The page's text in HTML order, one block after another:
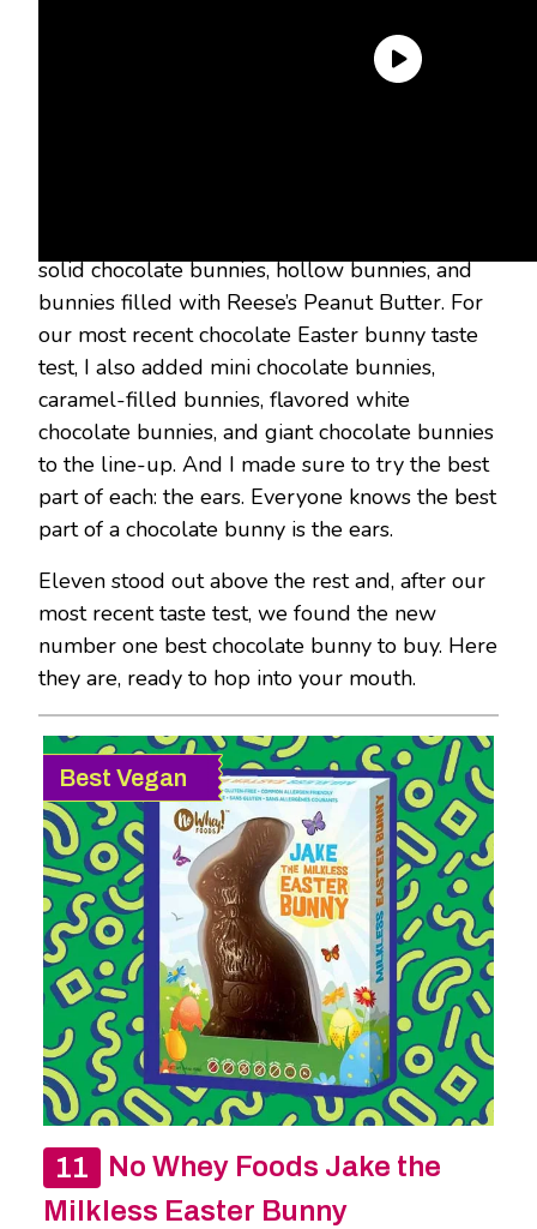
solid chocolate bunnies, hollow bunnies, and
bunnies filled with Reese’s Peanut Butter. For
our most recent chocolate Easter bunny taste
test, I also added mini chocolate bunnies,
caramel-filled bunnies, flavored white
chocolate bunnies, and giant chocolate bunnies
to the line-up. And I made sure to try the best
part of each: the ears. Everyone knows the best
part of a chocolate bunny is the ears.
Eleven stood out above the rest and, after our
most recent taste test, we found the new
number one best chocolate bunny to buy. Here
they are, ready to hop into your mouth.
Best Vegan
No Whey Foods Jake the
Milkless Easter Bunny